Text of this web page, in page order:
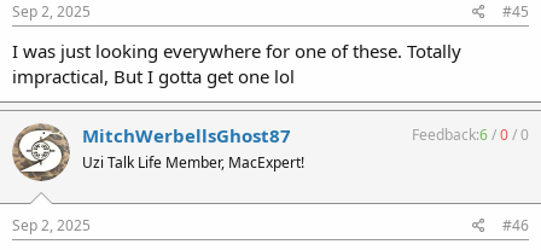
Sep 2, 2025 #45
I was just looking everywhere for one of these. Totally
impractical, But I gotta get one lol
MitchWerbellsGhost87
Uzi Talk Life Member, MacExpert!
Feedback:6/0/0
Sep 2, 2025 #46